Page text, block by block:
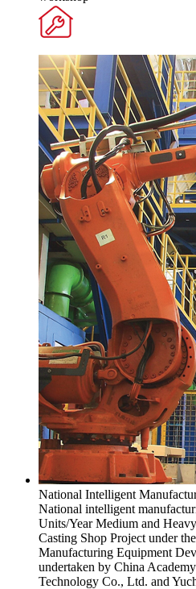
National Intelligent
National intelligent
Units/Year Medium and
Casting Shop Project under
Manufacturing Equipment
undertaken by China
Technology Co., Ltd. and